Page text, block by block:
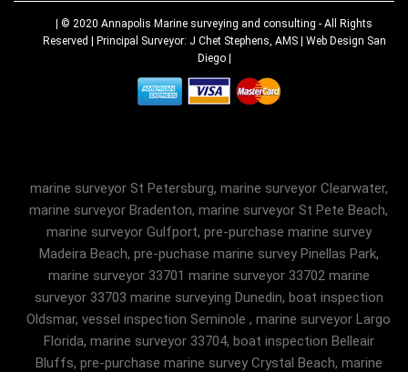
| © 2020 Annapolis Marine surveying and consulting - All Rights
Reserved | Principal Surveyor: J Chet Stephens, AMS | Web Design San
Diego|
marine surveyor St Petersburg, marine surveyor Clearwater,
marine surveyor Bradenton, marine surveyor St Pete Beach,
marine surveyor Gulfport, pre-purchase marine survey
Madeira Beach, pre-puchase marine survey Pinellas Park,
marine surveyor 33701 marine surveyor 33702 marine
surveyor 33703 marine surveying Dunedin, boat inspection
Oldsmar, vessel inspection Seminole , marine surveyor Largo
Florida, marine surveyor 33704, boat inspection Belleair
Bluffs, pre-purchase marine survey Crystal Beach, marine